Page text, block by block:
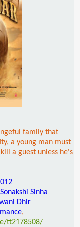
family that
a young man must
a guest unless he's
Sonakshi Sinha
Dhir
,
tt2178508/